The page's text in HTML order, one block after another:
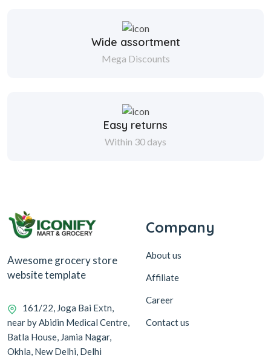
Wide assortment
Mega Discounts
Easy returns
Within 30 days
Awesome grocery store
website template
161/22, Joga Bai Extn,
near by Abidin Medical Centre,
Batla House, Jamia Nagar,
Okhla, New Delhi, Delhi
Company
About us
Affiliate
Career
Contact us